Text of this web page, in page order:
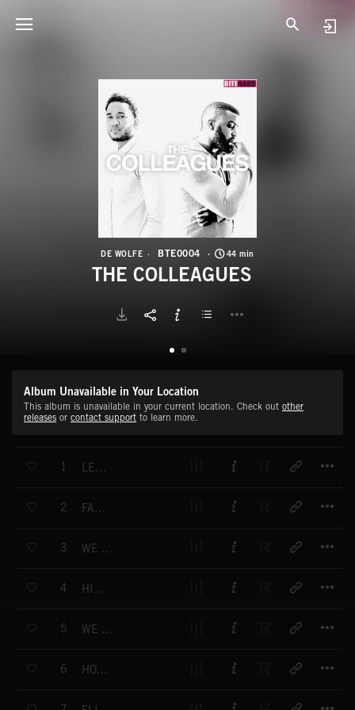
DE WOLFE BTE0004 44 min
THE COLLEAGUES
Album Unavailable in Your Location
This album is unavailable in your current location. Check out other
releases or contact support to learn more.
1 LEGENDARY
2 FACE IT
3 WE FINALLY MADE IT
4 HIT EM UP
5 WE GOT THE MONEY
6 HOLLYWOOD BOULEVARD